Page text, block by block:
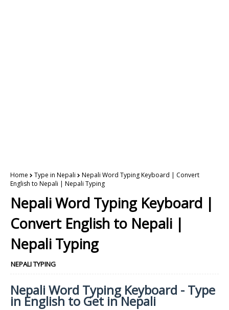
Home Type in Nepali
Nepali Word Typing Keyboard | Convert
English to Nepali | Nepali Typing
Nepali Word Typing Keyboard |
Convert English to Nepali |
Nepali Typing
NEPALI TYPING
Nepali Word Typing Keyboard - Type
in English to Get in Nepali